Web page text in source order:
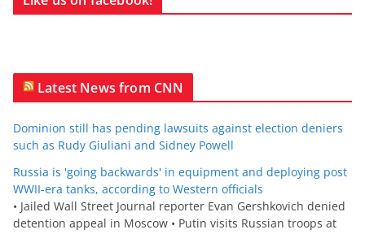
Latest News from CNN
Dominion still has pending lawsuits against election deniers
such as Rudy Giuliani and Sidney Powell
Russia is 'going backwards' in equipment and deploying post
WWII-era tanks, according to Western officials
• Jailed Wall Street Journal reporter Evan Gershkovich denied
detention appeal in Moscow • Putin visits Russian troops at